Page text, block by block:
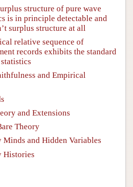
structure of pure wave
is in principle detectable and
surplus structure at all
relative sequence of
records exhibits the standard
and Empirical
and Extensions
Theory
Minds and Hidden Variables
Histories